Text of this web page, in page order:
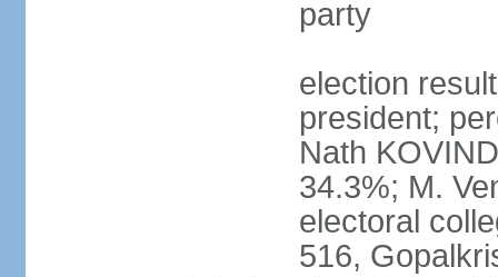
party
election
president;
Nath
34.3%; M.
electoral
516,